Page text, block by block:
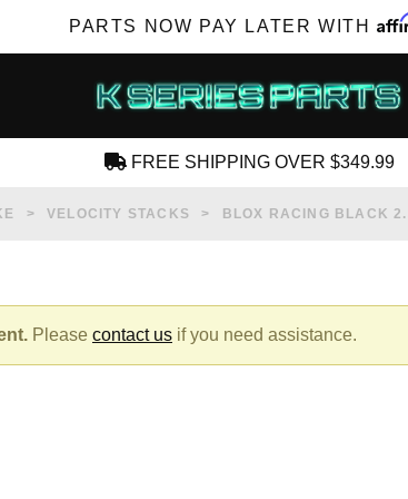
PARTS NOW PAY LATER WITH
FREE SHIPPING OVER $349.99
VELOCITY STACKS BLOX RACING BLACK
Please contact us if you need assistance.